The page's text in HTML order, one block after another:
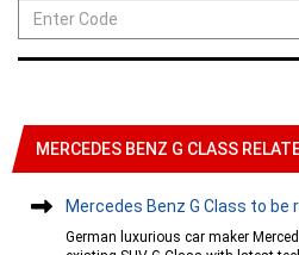
MERCEDES BENZ G CLASS
Mercedes Benz G Class to be
German luxurious car maker